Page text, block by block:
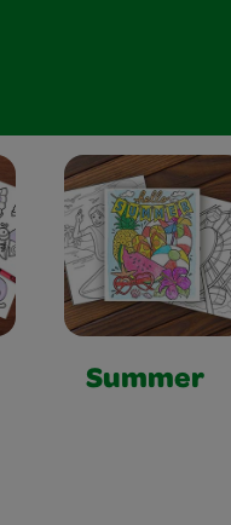
Summer